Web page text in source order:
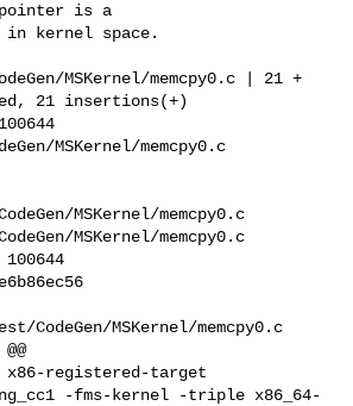
is a
in kernel space.
MSKernel/memcpy0.c
MSKernel/memcpy0.c
MSKernel/memcpy0.c
CodeGen/MSKernel/memcpy0.c
x86-registered-target
-fms-kernel -triple x86_64-